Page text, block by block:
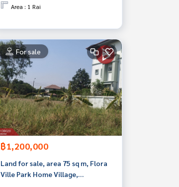
Area : 1 Rai
For sale
฿1,200,000
Land for sale, area 75 sq m, Flora
Ville Park Home Village,